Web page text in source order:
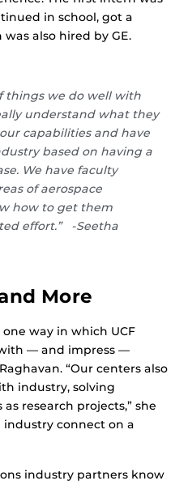
in school, got a
also hired by GE.
things we do well with
understand what they
capabilities and have
based on having a
We have faculty
of aerospace
how to get them
effort.” -Seetha
More
way in which UCF
— and impress —
“Our centers also
industry, solving
research projects,” she
industry connect on a
industry partners know